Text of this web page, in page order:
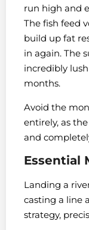
run high and
The fish feed
build up fat
in again. The
incredibly
months.
Avoid the
entirely, as
and
Essential
Landing a
casting a line
strategy,